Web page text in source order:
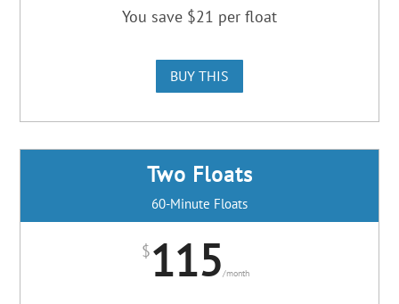
You save $21 per float
BUY THIS
Two Floats
60-Minute Floats
$115/month